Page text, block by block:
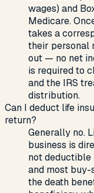
wages) and
Medicare.
takes a
their personal
out — no net
is required to
and the IRS
distribution.
Can I deduct life
return?
Generally no.
business is
not
and most
the death